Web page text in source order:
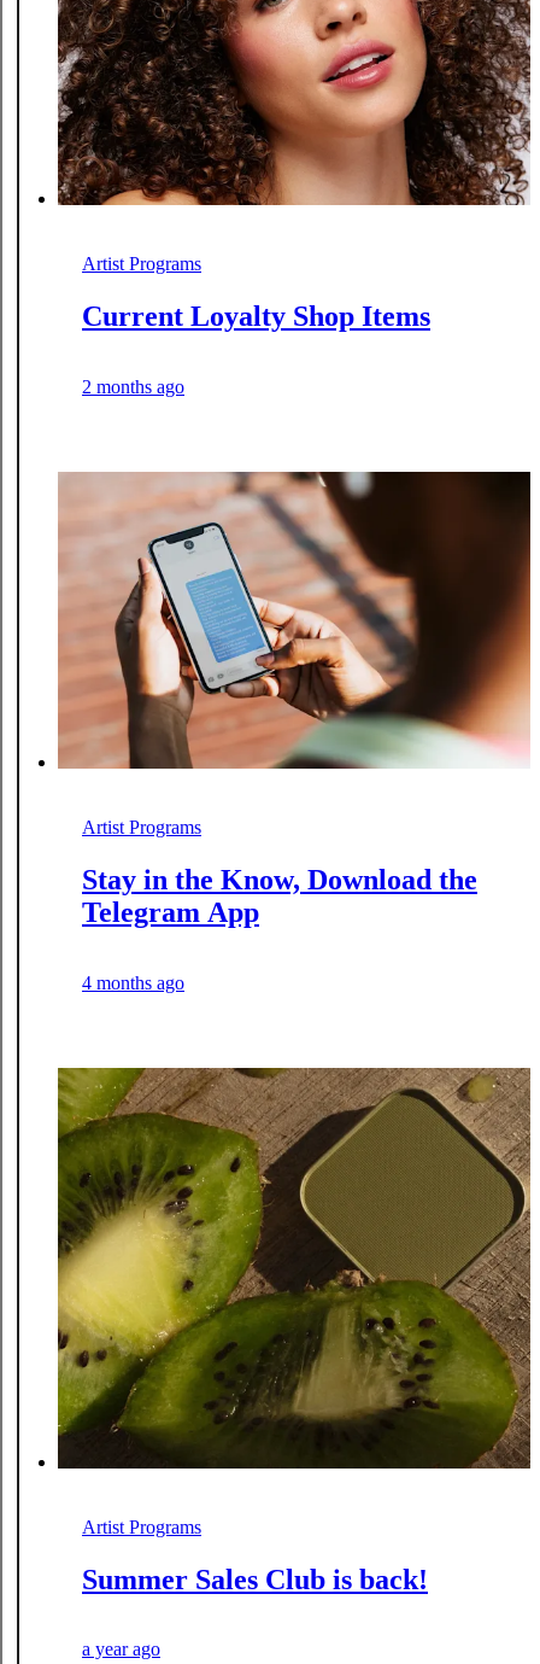
Artist Programs
Current Loyalty Shop Items
2 months ago
Artist Programs
Stay in the Know, Download the
Telegram App
4 months ago
Artist Programs
Summer Sales Club is back!
a year ago